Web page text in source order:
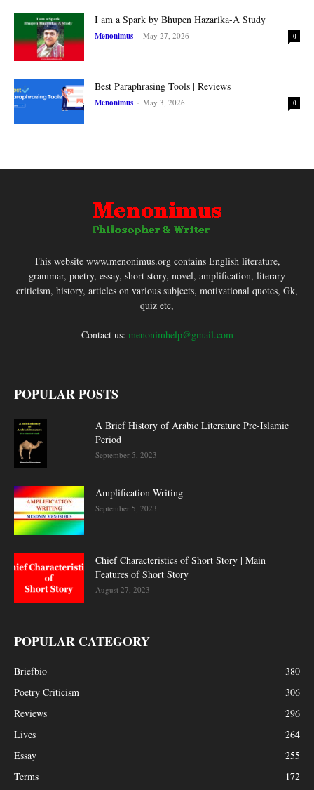
I am a Spark by Bhupen Hazarika-A Study
Menonimus - May 27, 2026 0
Best Paraphrasing Tools | Reviews
Menonimus - May 3, 2026 0
This website www.menonimus.org contains English literature,
grammar, poetry, essay, short story, novel, amplification, literary
criticism, history, articles on various subjects, motivational quotes, Gk,
quiz etc,
Contact us: menonimhelp@gmail.com
POPULAR POSTS
A Brief History of Arabic Literature Pre-Islamic
Period
September 5, 2023
Amplification Writing
September 5, 2023
Chief Characteristics of Short Story | Main
Features of Short Story
August 27, 2023
POPULAR CATEGORY
Briefbio
380
Poetry Criticism
306
Reviews
296
Lives
264
Essay
255
Terms
172